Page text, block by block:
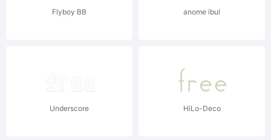
Flyboy BB anome ibul
Underscore HiLo-Deco